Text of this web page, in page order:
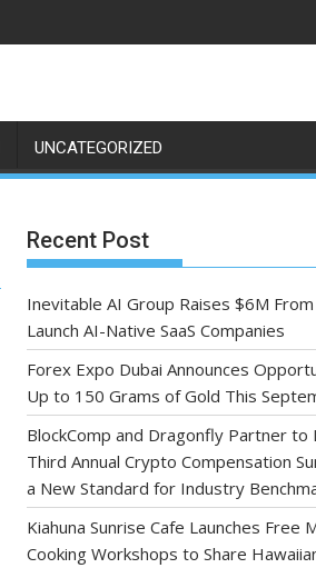
UNCATEGORIZED
Recent Post
Inevitable AI Group Raises $6M
Launch AI-Native SaaS Companies
Forex Expo Dubai Announces
Up to 150 Grams of Gold This
BlockComp and Dragonfly Partner to
Third Annual Crypto Compensation
a New Standard for Industry
Kiahuna Sunrise Cafe Launches Free
Cooking Workshops to Share